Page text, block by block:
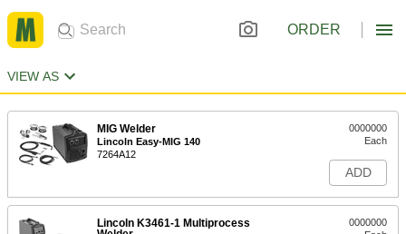
ORDER
VIEW AS
MIG Welder
Lincoln Easy-MIG 140
7264A12
0000000
Each
ADD
Lincoln K3461-1 Multiprocess
0000000